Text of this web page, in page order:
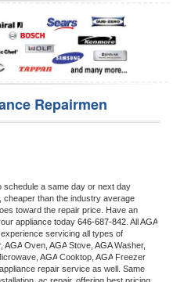
Repairmen
schedule a same day or next day
cheaper than the industry average
toward the repair price. Have an
appliance today 646-687-842 . All AGA
servicing all types of
AGA Oven, AGA Stove, AGA
AGA Cooktop, AGA Freezer
repair service as well. Same